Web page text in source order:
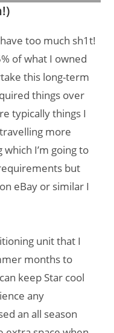
too much sh1t!
of what I owned
this long-term
things over
typically things I
more
I’m going to
but
eBay or similar I
unit that I
months to
keep Star cool
any
an all season